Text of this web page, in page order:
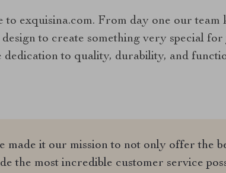
to exquisina.com. From day one our
design to create something very special
dedication to quality, durability, and
made it our mission to not only offer the
the most incredible customer service